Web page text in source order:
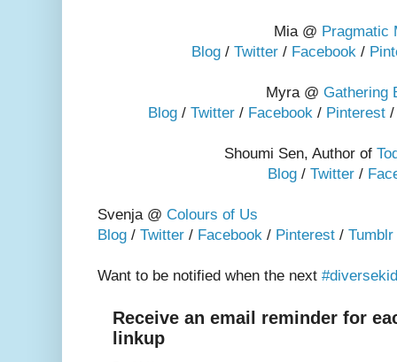
Mia @ Pragmatic
Blog / Twitter / Facebook /
Myra @ Gathering
Blog /Twitter / Facebook / Pinterest
Shoumi Sen, Author of
Blog / Twitter /
Svenja @ Colours of Us
Blog / Twitter / Facebook / Pinterest / Tumblr
Want to be notified when the next
Receive an email reminder for
linkup